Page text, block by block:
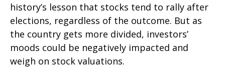
history’s lesson that stocks tend to rally after
elections, regardless of the outcome. But as
the country gets more divided, investors’
moods could be negatively impacted and
weigh on stock valuations.